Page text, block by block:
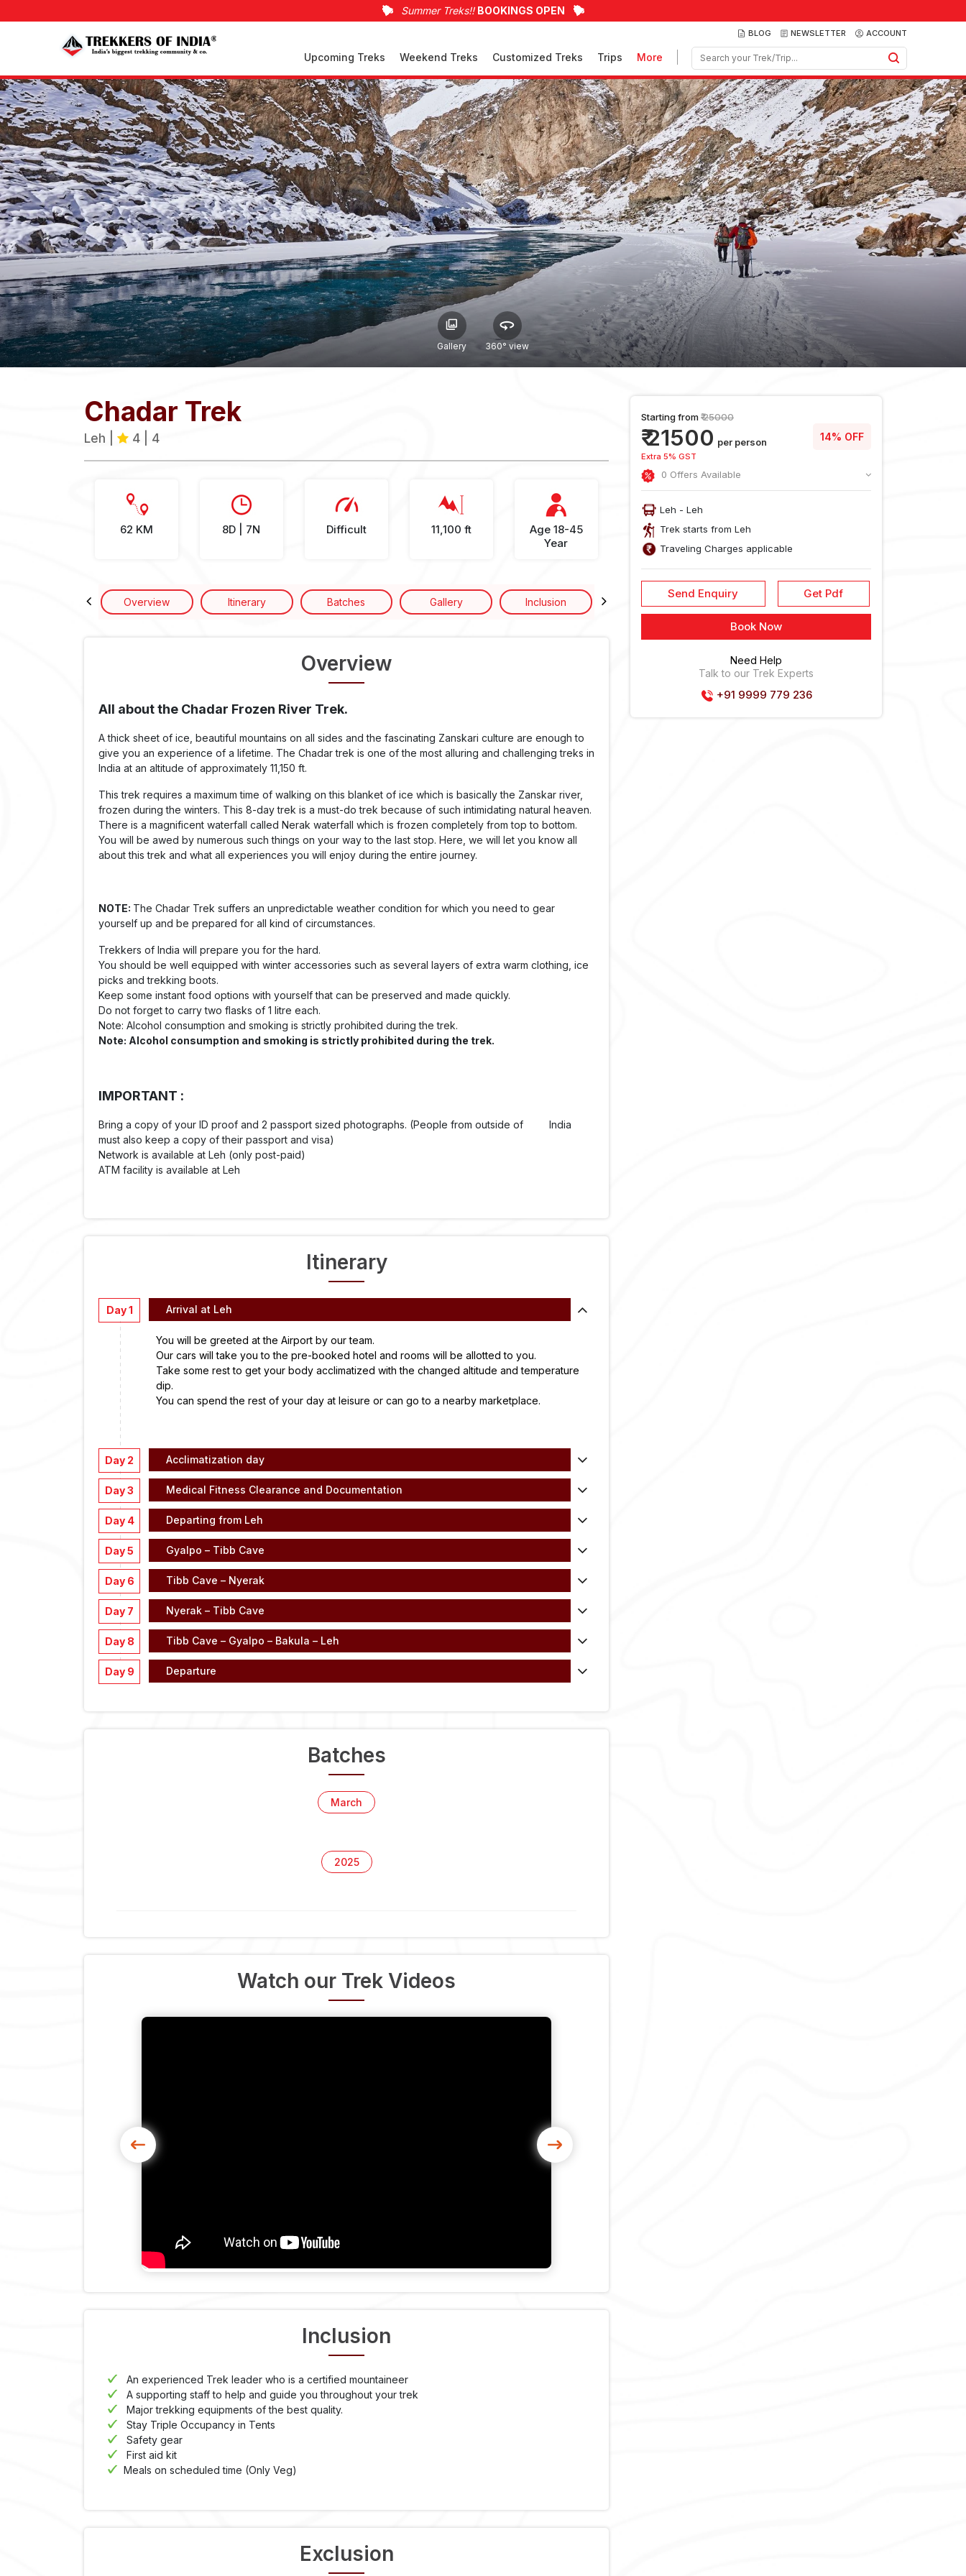
Treks
Weekend
Treks
Customized
Treks
Trips
More
Summer Treks!! BOOKINGS OPEN
BLOG NEWSLETTER ACCOUNT
Upcoming Treks Weekend Treks Customized Treks Trips More
Gallery 360° view
Chadar Trek
Leh | 4 | 4
62 KM 8D | 7N Difficult 11,100 ft
Age 18-45
Year
Overview Itinerary Batches Gallery Inclusion Reach
Overview
All about the Chadar Frozen River Trek.
A thick sheet of ice, beautiful mountains on all sides and the fascinating Zanskari culture are enough to
give you an experience of a lifetime. The Chadar trek is one of the most alluring and challenging treks in
India at an altitude of approximately 11,150 ft.
This trek requires a maximum time of walking on this blanket of ice which is basically the Zanskar river,
frozen during the winters. This 8-day trek is a must-do trek because of such intimidating natural heaven.
There is a magnificent waterfall called Nerak waterfall which is frozen completely from top to bottom.
You will be awed by numerous such things on your way to the last stop. Here, we will let you know all
about this trek and what all experiences you will enjoy during the entire journey.
NOTE: The Chadar Trek suffers an unpredictable weather condition for which you need to gear
yourself up and be prepared for all kind of circumstances.
Trekkers of India will prepare you for the hard.
You should be well equipped with winter accessories such as several layers of extra warm clothing, ice
picks and trekking boots.
Keep some instant food options with yourself that can be preserved and made quickly.
Do not forget to carry two flasks of 1 litre each.
Note: Alcohol consumption and smoking is strictly prohibited during the trek.
Note: Alcohol consumption and smoking is strictly prohibited during the trek.
IMPORTANT :
Bring a copy of your ID proof and 2 passport sized photographs. (People from outside of India
must also keep a copy of their passport and visa)
Network is available at Leh (only post-paid)
ATM facility is available at Leh
Itinerary
Day 1 Arrival at Leh
You will be greeted at the Airport by our team.
Our cars will take you to the pre-booked hotel and rooms will be allotted to you.
Take some rest to get your body acclimatized with the changed altitude and temperature
dip.
You can spend the rest of your day at leisure or can go to a nearby marketplace.
Day 2 Acclimatization day
Day 3 Medical Fitness Clearance and Documentation
Day 4 Departing from Leh
Day 5 Gyalpo – Tibb Cave
Day 6 Tibb Cave – Nyerak
Day 7 Nyerak – Tibb Cave
Day 8 Tibb Cave – Gyalpo – Bakula – Leh
Day 9 Departure
Batches
March
2025
Watch our Trek Videos
Inclusion
An experienced Trek leader who is a certified mountaineer
A supporting staff to help and guide you throughout your trek
Major trekking equipments of the best quality.
Stay Triple Occupancy in Tents
Safety gear
First aid kit
Meals on scheduled time (Only Veg)
Exclusion
Starting from₹ 25000
₹ 21500 per person
Extra 5% GST
14% OFF
0 Offers Available
Leh - Leh
Trek starts from Leh
Traveling Charges applicable
Send Enquiry Get Pdf
Book Now
Need Help
Talk to our Trek Experts
+91 9999 779 236